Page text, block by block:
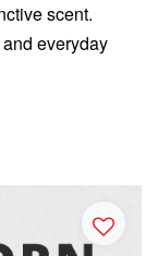
scent.
everyday